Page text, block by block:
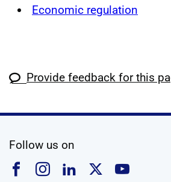
Economic regulation
Provide feedback for this
Follow us on
Follow us on Facebook
Follow us on
Follow us on
Follow us